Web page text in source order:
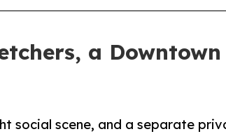
a
social scene, and a separate